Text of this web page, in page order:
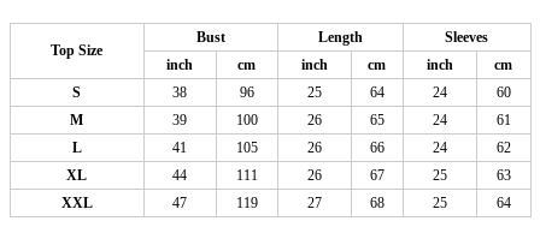
Top Size
Bust Length
Sleeves
inch
cm inch cm inch
cm
S
38 96 25 64 24
60
M
39 100 26 65 24
61
L
41 105 26 66 24
62
XL
44 111 26 67 25
63
XXL
47 119 27 68 25 64